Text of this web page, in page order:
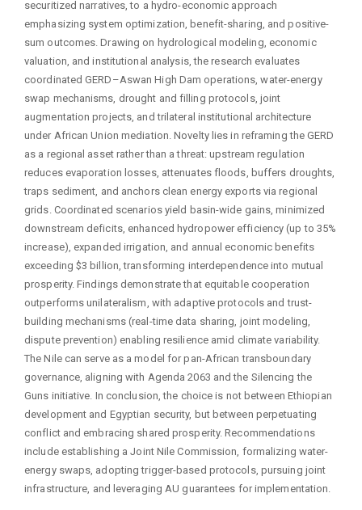
securitized narratives, to a hydro-economic approach
emphasizing system optimization, benefit-sharing, and positive-
sum outcomes. Drawing on hydrological modeling, economic
valuation, and institutional analysis, the research evaluates
coordinated GERD–Aswan High Dam operations, water-energy
swap mechanisms, drought and filling protocols, joint
augmentation projects, and trilateral institutional architecture
under African Union mediation. Novelty lies in reframing the GERD
as a regional asset rather than a threat: upstream regulation
reduces evaporation losses, attenuates floods, buffers droughts,
traps sediment, and anchors clean energy exports via regional
grids. Coordinated scenarios yield basin-wide gains, minimized
downstream deficits, enhanced hydropower efficiency (up to 35%
increase), expanded irrigation, and annual economic benefits
exceeding $3 billion, transforming interdependence into mutual
prosperity. Findings demonstrate that equitable cooperation
outperforms unilateralism, with adaptive protocols and trust-
building mechanisms (real-time data sharing, joint modeling,
dispute prevention) enabling resilience amid climate variability.
The Nile can serve as a model for pan-African transboundary
governance, aligning with Agenda 2063 and the Silencing the
Guns initiative. In conclusion, the choice is not between Ethiopian
development and Egyptian security, but between perpetuating
conflict and embracing shared prosperity. Recommendations
include establishing a Joint Nile Commission, formalizing water-
energy swaps, adopting trigger-based protocols, pursuing joint
infrastructure, and leveraging AU guarantees for implementation.